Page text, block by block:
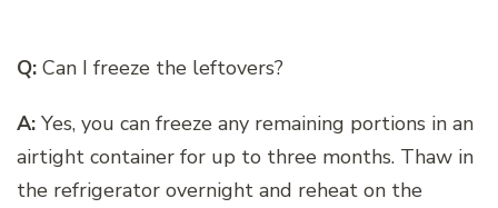
Q: Can I freeze the leftovers?
A: Yes, you can freeze any remaining portions in an
airtight container for up to three months. Thaw in
the refrigerator overnight and reheat on the